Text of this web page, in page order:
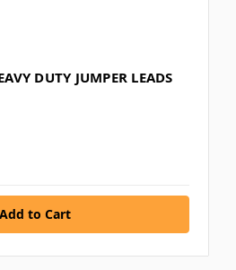
DUTY JUMPER LEADS